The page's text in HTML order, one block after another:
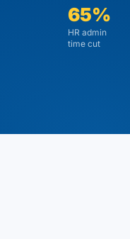
65%
HR admin
time cut